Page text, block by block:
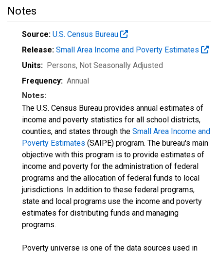
Notes
Source: U.S. Census Bureau
Release: Small Area Income and Poverty Estimates
Units: Persons, Not Seasonally Adjusted
Frequency: Annual
Notes:
The U.S. Census Bureau provides annual estimates of
income and poverty statistics for all school districts,
counties, and states through the Small Area Income and
Poverty Estimates (SAIPE) program. The bureau's main
objective with this program is to provide estimates of
income and poverty for the administration of federal
programs and the allocation of federal funds to local
jurisdictions. In addition to these federal programs,
state and local programs use the income and poverty
estimates for distributing funds and managing
programs.
Poverty universe is one of the data sources used in